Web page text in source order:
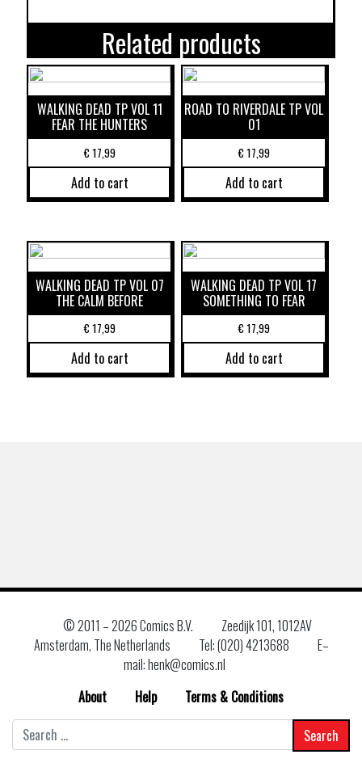
Related products
WALKING DEAD TP VOL 11
FEAR THE HUNTERS
€17,99
Add to cart
ROAD TO RIVERDALE TP VOL
01
€17,99
Add to cart
WALKING DEAD TP VOL 07
THE CALM BEFORE
€17,99
Add to cart
WALKING DEAD TP VOL 17
SOMETHING TO FEAR
€17,99
Add to cart
© 2011 –2026 Comics B.V.
Zeedijk 101, 1012AV
Amsterdam, The Netherlands
Tel: (020) 4213688
E–
mail: henk@comics.nl
About
Help
Terms & Conditions
for: